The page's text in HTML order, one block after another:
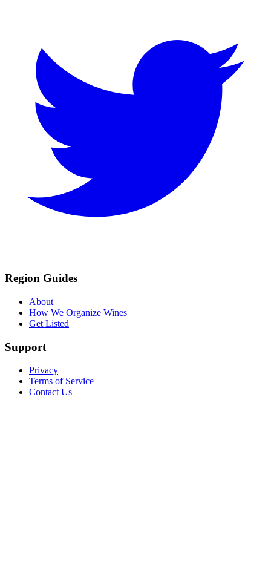
Region Guides
About
How We Organize Wines
Get Listed
Support
Privacy
Terms of Service
Contact Us